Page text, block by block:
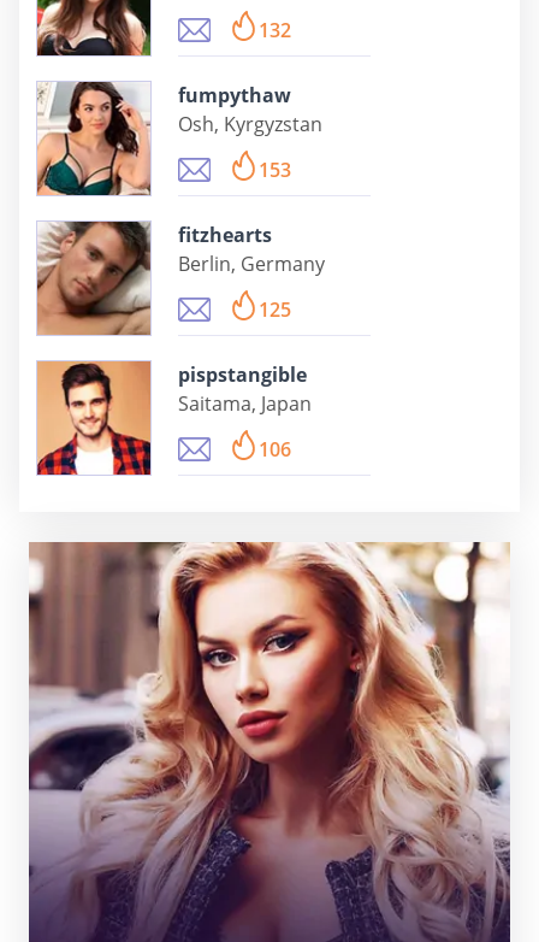
132
fumpythaw
Osh, Kyrgyzstan
153
fitzhearts
Berlin, Germany
125
pispstangible
Saitama, Japan
106